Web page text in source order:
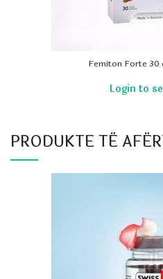
Femiton Forte 30
PRODUKTE TË